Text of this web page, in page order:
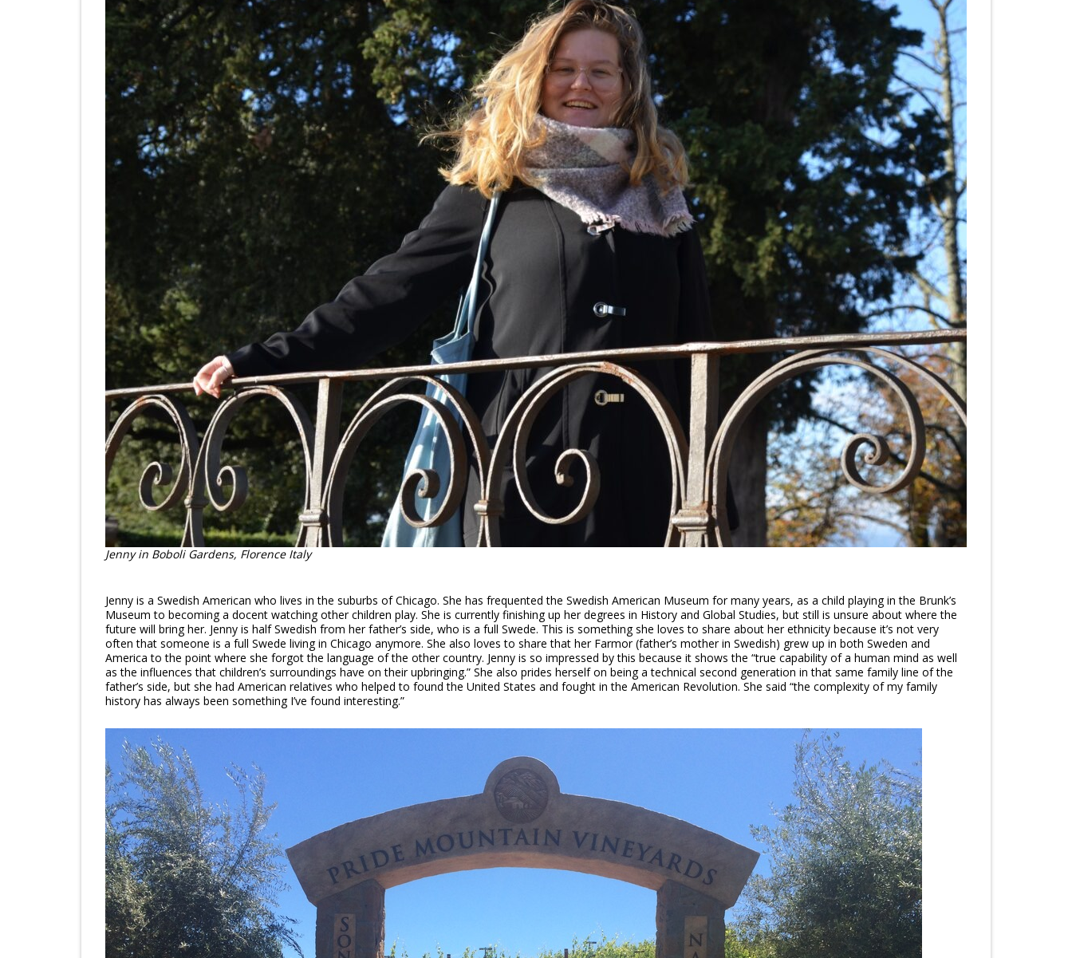
Jenny in Boboli Gardens, Florence Italy
Jenny is a Swedish American who lives in the suburbs of Chicago. She has frequented the Swedish American Museum for many years, as a child playing in the Brunk’s
Museum to becoming a docent watching other children play. She is currently finishing up her degrees in History and Global Studies, but still is unsure about where the
future will bring her. Jenny is half Swedish from her father’s side, who is a full Swede. This is something she loves to share about her ethnicity because it’s not very
often that someone is a full Swede living in Chicago anymore. She also loves to share that her Farmor (father’s mother in Swedish) grew up in both Sweden and
America to the point where she forgot the language of the other country. Jenny is so impressed by this because it shows the “true capability of a human mind as well
as the influences that children’s surroundings have on their upbringing.” She also prides herself on being a technical second generation in that same family line of the
father’s side, but she had American relatives who helped to found the United States and fought in the American Revolution. She said “the complexity of my family
history has always been something I’ve found interesting.”